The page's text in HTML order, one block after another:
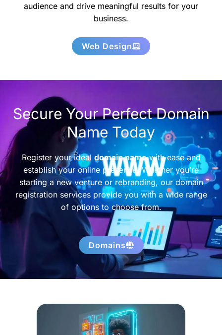
audience and drive meaningful results for your
business.
Web Design
Secure Your Perfect Domain
Name Today
Register your ideal domain namewith ease and
establish your online presence. Whether you’re
starting a new venture or rebranding, our domain
registration services provide you with a wide range
of options to choose from.
Domains